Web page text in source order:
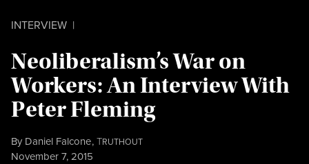
INTERVIEW |
Neoliberalism’s War on
Workers: An Interview With
Peter Fleming
By Daniel Falcone,TRUTHOUT
Published
November 7, 2015